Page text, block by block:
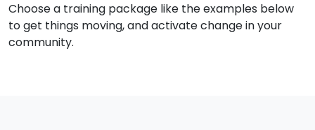
Choose a training package like the examples below
to get things moving, and activate change in your
community.